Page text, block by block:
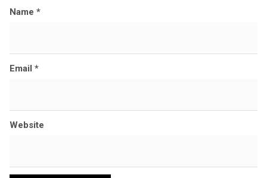
Name *
Email *
Website